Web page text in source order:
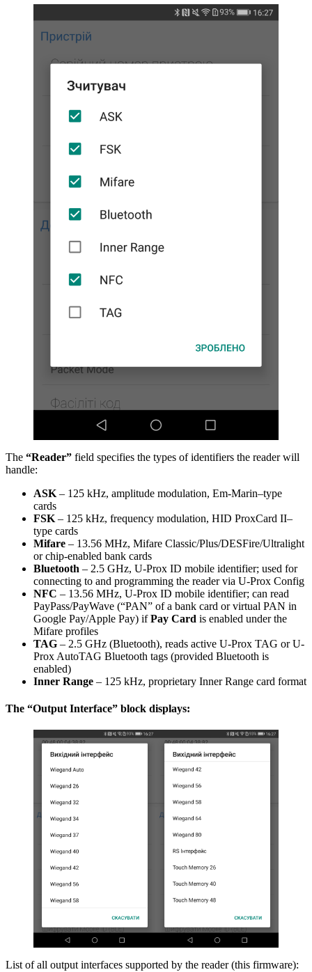
The “Reader” field specifies the types of identifiers the reader will
handle:
ASK – 125 kHz, amplitude modulation, Em-Marin–type
cards
FSK – 125 kHz, frequency modulation, HID ProxCard II–
type cards
Mifare – 13.56 MHz, Mifare Classic/Plus/DESFire/Ultralight
or chip-enabled bank cards
Bluetooth – 2.5 GHz, U-Prox ID mobile identifier; used for
connecting to and programming the reader via U-Prox Config
NFC – 13.56 MHz, U-Prox ID mobile identifier; can read
PayPass/PayWave (“PAN” of a bank card or virtual PAN in
Google Pay/Apple Pay) ifPay Card is enabled under the
Mifare profiles
TAG – 2.5 GHz (Bluetooth), reads active U-Prox TAG or U-
Prox AutoTAG Bluetooth tags (provided Bluetooth is
enabled)
Inner Range – 125 kHz, proprietary Inner Range card format
The “Output Interface” block displays:
List of all output interfaces supported by the reader (this firmware):